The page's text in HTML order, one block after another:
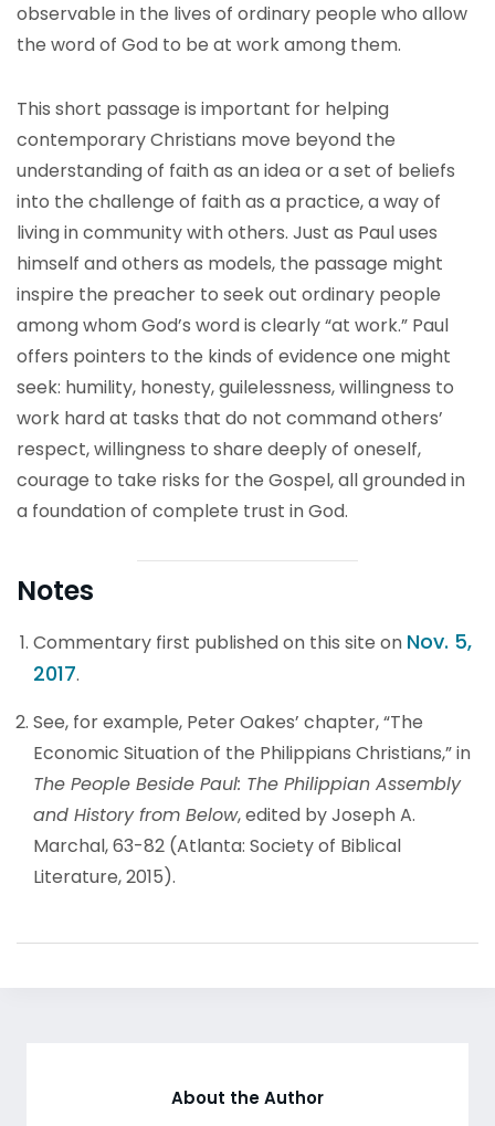
observable in the lives of ordinary people who allow
the word of God to be at work among them.
This short passage is important for helping
contemporary Christians move beyond the
understanding of faith as an idea or a set of beliefs
into the challenge of faith as a practice, a way of
living in community with others. Just as Paul uses
himself and others as models, the passage might
inspire the preacher to seek out ordinary people
among whom God’s word is clearly “at work.” Paul
offers pointers to the kinds of evidence one might
seek: humility, honesty, guilelessness, willingness to
work hard at tasks that do not command others’
respect, willingness to share deeply of oneself,
courage to take risks for the Gospel, all grounded in
a foundation of complete trust in God.
Notes
Commentary first published on this site on Nov. 5,
2017.
See, for example, Peter Oakes’ chapter, “The
Economic Situation of the Philippians Christians,” in
The People Beside Paul: The Philippian Assembly
and History from Below, edited by Joseph A.
Marchal, 63-82 (Atlanta: Society of Biblical
Literature, 2015).
About the Author